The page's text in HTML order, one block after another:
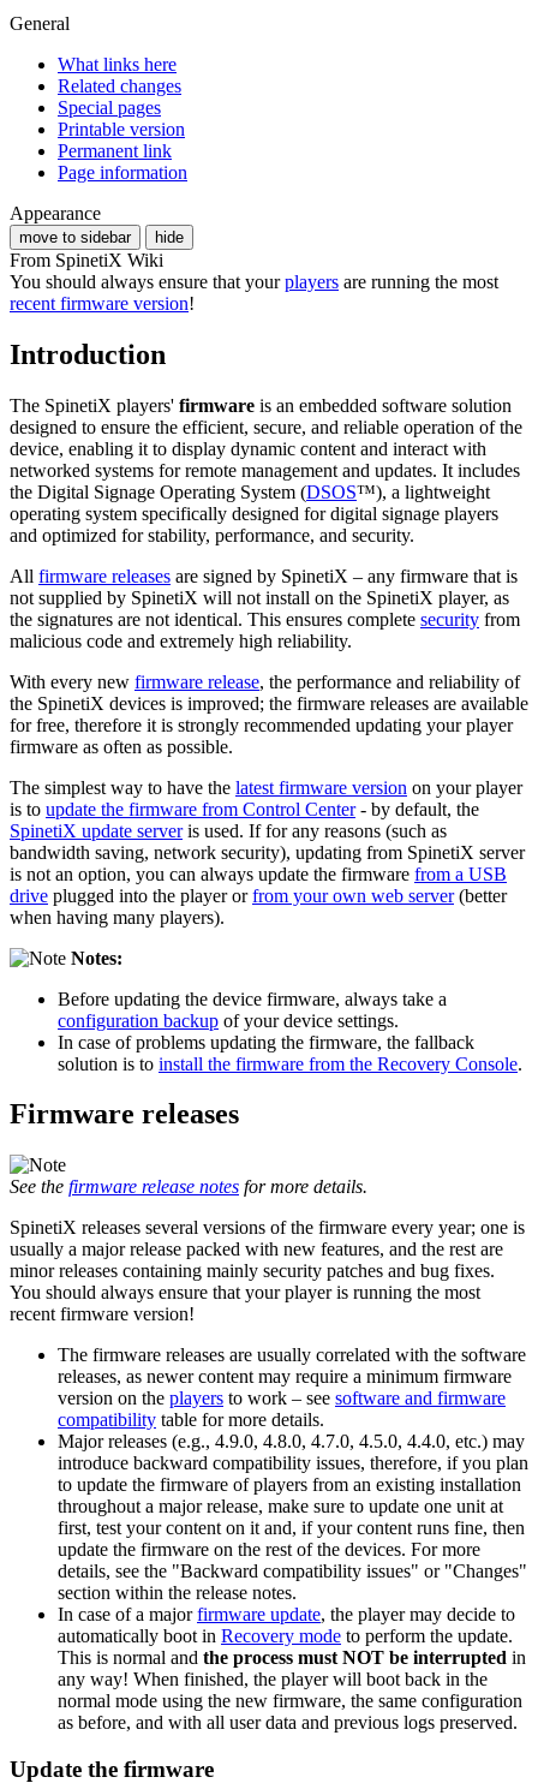
General
What links here
Related changes
Special pages
Printable version
Permanent link
Page information
Appearance
move to sidebar hide
From SpinetiX Wiki
You should always ensure that yourplayers are running the most
recent firmware version!
Introduction
The SpinetiX players' firmware is an embedded software solution
designed to ensure the efficient, secure, and reliable operation of the
device, enabling it to display dynamic content and interact with
networked systems for remote management and updates. It includes
the Digital Signage Operating System (DSOS™), a lightweight
operating system specifically designed for digital signage players
and optimized for stability, performance, and security.
All firmware releases are signed by SpinetiX – any firmware that is
not supplied by SpinetiX will not install on the SpinetiX player, as
the signatures are not identical. This ensures complete security from
malicious code and extremely high reliability.
With every new firmware release, the performance and reliability of
the SpinetiX devices is improved; the firmware releases are available
for free, therefore it is strongly recommended updating your player
firmware as often as possible.
The simplest way to have the latest firmware version on your player
is to update the firmware from Control Center- by default, the
SpinetiX update serveris used. If for any reasons (such as
bandwidth saving, network security), updating from SpinetiX server
is not an option, you can always update the firmware from a USB
drive plugged into the player orfrom your own web server(better
when having many players).
Notes:
Before updating the device firmware, always take a
configuration backup of your device settings.
In case of problems updating the firmware, the fallback
solution is to install the firmware from the Recovery Console.
Firmware releases
See the firmware release notes for more details.
SpinetiX releases several versions of the firmware every year; one is
usually a major release packed with new features, and the rest are
minor releases containing mainly security patches and bug fixes.
You should always ensure that your player is running the most
recent firmware version!
The firmware releases are usually correlated with the software
releases, as newer content may require a minimum firmware
version on the players to work – see software and firmware
compatibility table for more details.
Major releases (e.g., 4.9.0, 4.8.0, 4.7.0, 4.5.0, 4.4.0, etc.) may
introduce backward compatibility issues, therefore, if you plan
to update the firmware of players from an existing installation
throughout a major release, make sure to update one unit at
first, test your content on it and, if your content runs fine, then
update the firmware on the rest of the devices. For more
details, see the "Backward compatibility issues" or "Changes"
section within the release notes.
In case of a majorfirmware update, the player may decide to
automatically boot in Recovery mode to perform the update.
This is normal and the process must NOT be interrupted in
any way! When finished, the player will boot back in the
normal mode using the new firmware, the same configuration
as before, and with all user data and previous logs preserved.
Update the firmware